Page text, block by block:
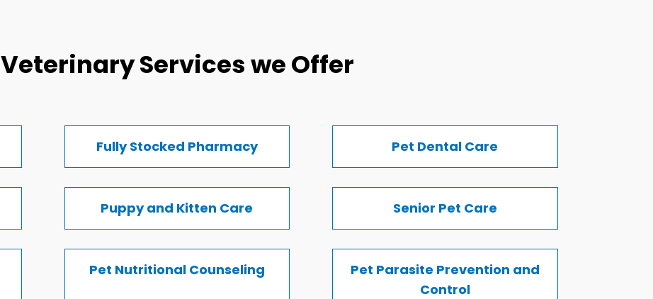
Veterinary Services we Offer
Fully Stocked Pharmacy Pet Dental Care
Puppy and Kitten Care Senior Pet Care
Pet Nutritional Counseling
Pet Parasite Prevention and
Control